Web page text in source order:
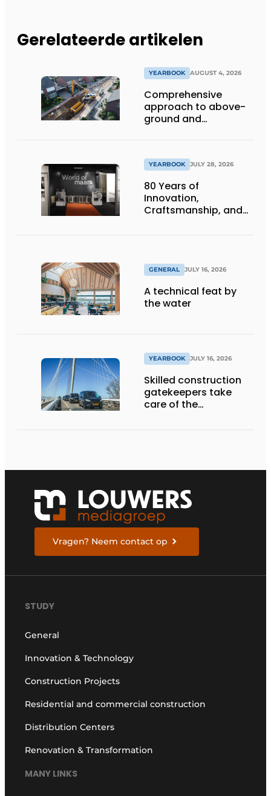
Gerelateerde artikelen
YEARBOOK AUGUST 4, 2026
Comprehensive
approach to above-
ground and
projects
YEARBOOK JULY 28, 2026
80 Years of
Innovation,
Craftsmanship, and
GENERAL JULY 16, 2026
A technical feat by
the water
YEARBOOK JULY 16, 2026
Skilled construction
gatekeepers take
care of the
Vragen? Neem contact op
STUDY
General
Innovation & Technology
Construction Projects
Residential and commercial construction
Distribution Centers
Renovation & Transformation
MANY LINKS